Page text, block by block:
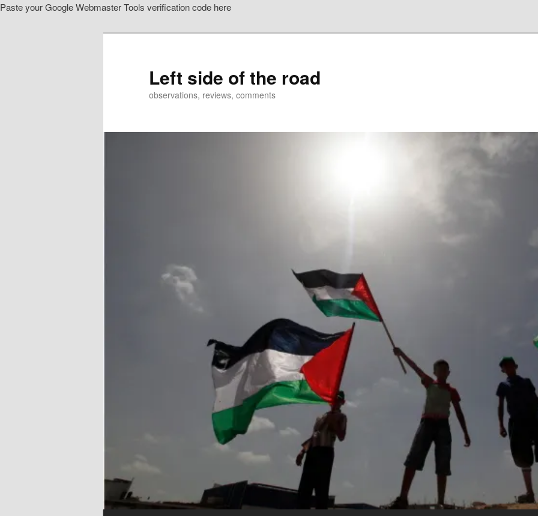
Paste your Google Webmaster Tools verification code here
Left side of the road
observations, reviews, comments